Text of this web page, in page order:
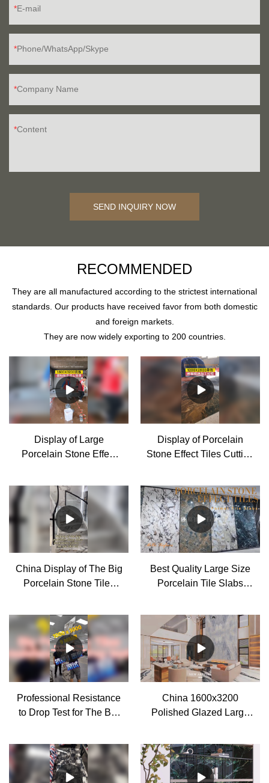
E-mail
Phone/WhatsApp/Skype
Company Name
Content
SEND INQUIRY NOW
RECOMMENDED
They are all manufactured according to the strictest international
standards. Our products have received favor from both domestic
and foreign markets.
They are now widely exporting to 200 countries.
Display of Large
Porcelain Stone Effect
Display of Porcelain
Stone Effect Tiles Cutting
MoCo
China Display of The Big
Porcelain Stone Tiles
Best Quality Large Size
Porcelain Tile Slabs
Professional Resistance
to Drop Test for The Big
China 1600x3200
Polished Glazed Large
manufacturers - MoCo